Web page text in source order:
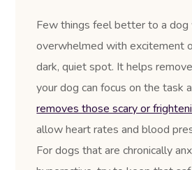
Few things feel better to a dog
overwhelmed with excitement
dark, quiet spot. It helps
your dog can focus on the task
removes those scary or
allow heart rates and blood
For dogs that are chronically